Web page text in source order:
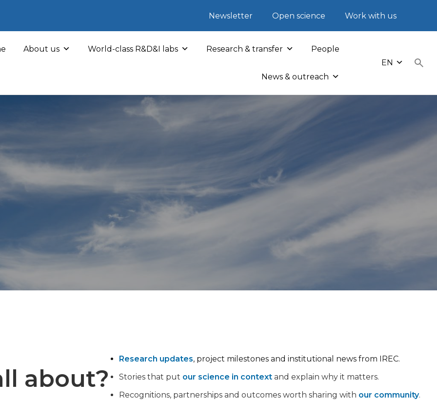
Newsletter Open science Work with us
About us World-class R&D&I labs Research & transfer People
News & outreach
EN
about?
Research updates, project milestones and institutional news from IREC.
Stories that put our science in context and explain why it matters.
Recognitions, partnerships and outcomes worth sharing with our community.